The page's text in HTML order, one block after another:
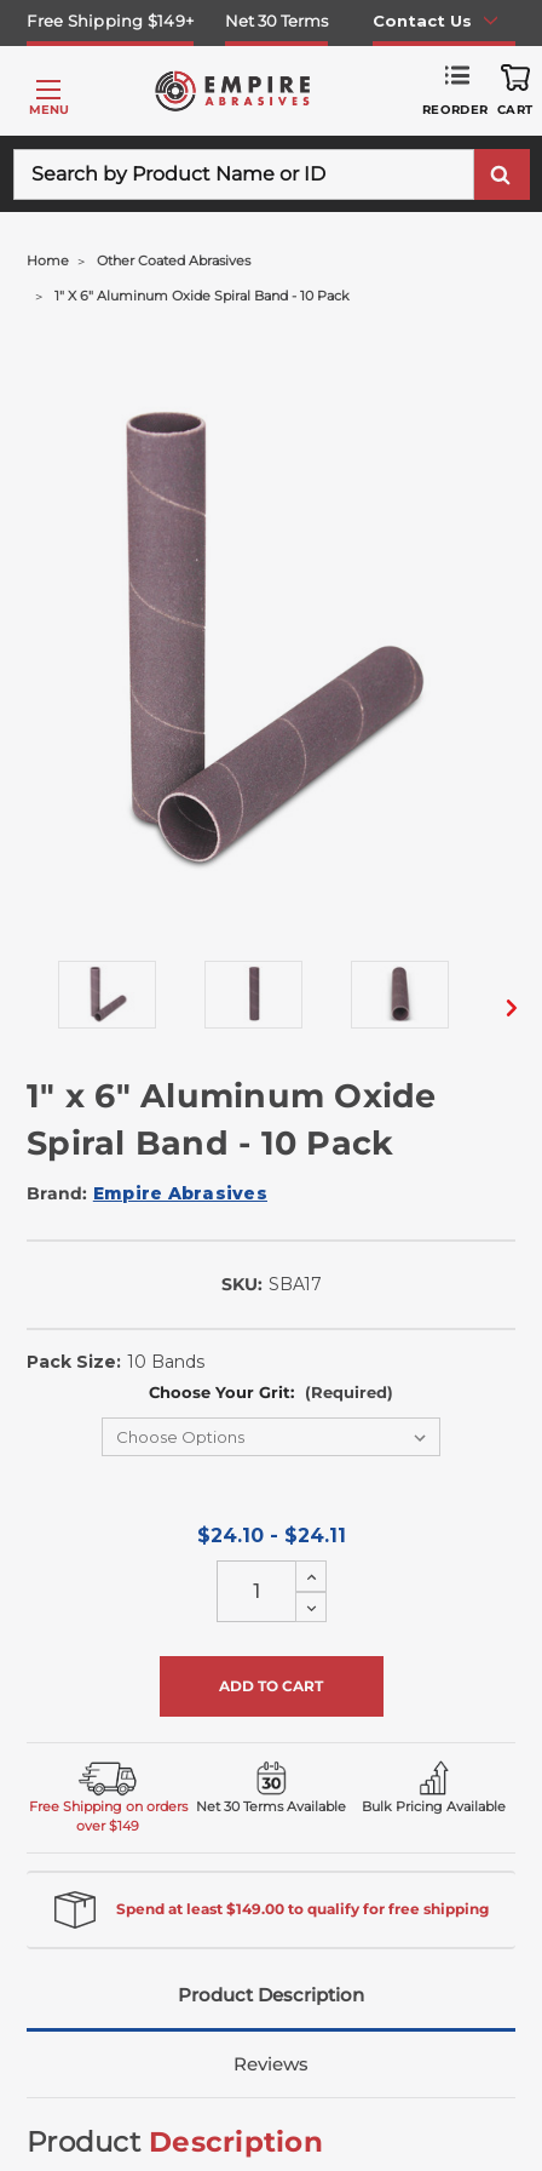
Free Shipping $149+ Net 30 Terms Contact Us
MENU REORDER CART
Home Other Coated Abrasives
1" X 6" Aluminum Oxide Spiral Band - 10 Pack
1" x 6" Aluminum Oxide
Spiral Band - 10 Pack
Brand: Empire Abrasives
SKU: SBA17
Pack Size: 10 Bands
Choose Your Grit: (Required)
$24.10 - $24.11
Increase
Quantity
of
undefined
Decrease
Quantity
undefined
Free Shipping on orders
over $149
Net 30 Terms Available Bulk Pricing Available
Spend at least $149.00 to qualify for free shipping
Product Description
Reviews
Product Description